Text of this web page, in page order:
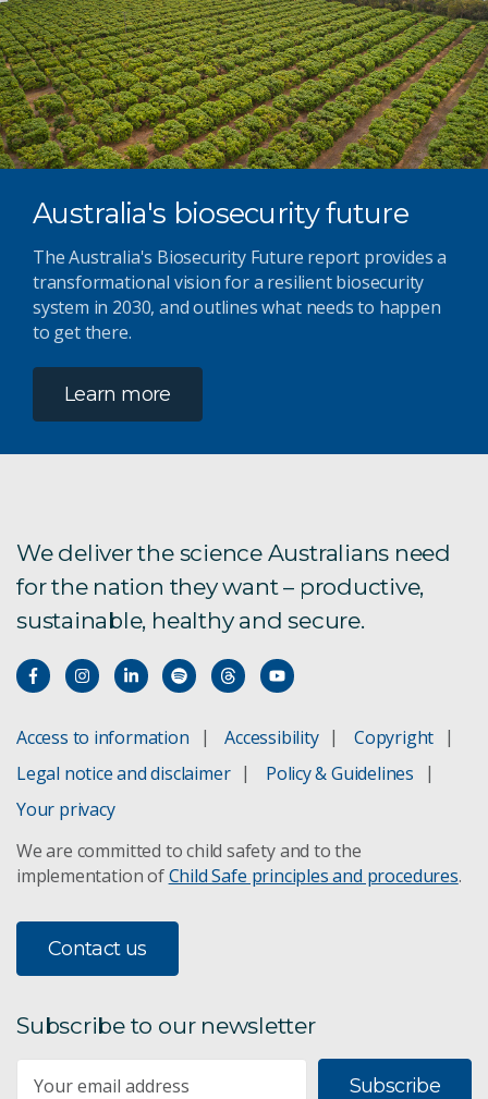
Australia's biosecurity future
The Australia's Biosecurity Future report provides a
transformational vision for a resilient biosecurity
system in 2030, and outlines what needs to happen
to get there.
Learn more
We deliver the science Australians need
for the nation they want – productive,
sustainable, healthy and secure.
Access to information Accessibility
Copyright
Legal notice and disclaimer
Policy & Guidelines
Your privacy
We are committed to child safety and to the
implementation ofChild Safe principles and procedures.
Contact us
Subscribe to our newsletter
Subscribe